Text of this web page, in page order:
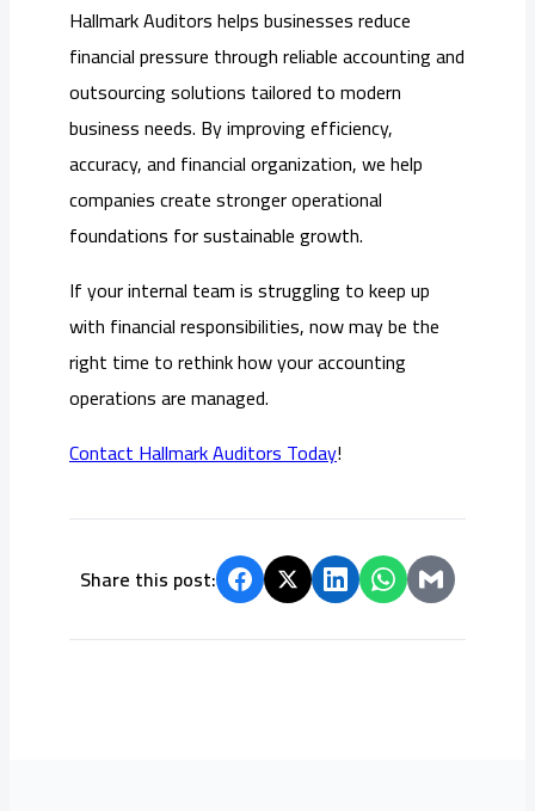
Hallmark Auditors helps businesses reduce
financial pressure through reliable accounting and
outsourcing solutions tailored to modern
business needs. By improving efficiency,
accuracy, and financial organization, we help
companies create stronger operational
foundations for sustainable growth.
If your internal team is struggling to keep up
with financial responsibilities, now may be the
right time to rethink how your accounting
operations are managed.
Contact Hallmark Auditors Today!
Share this post: